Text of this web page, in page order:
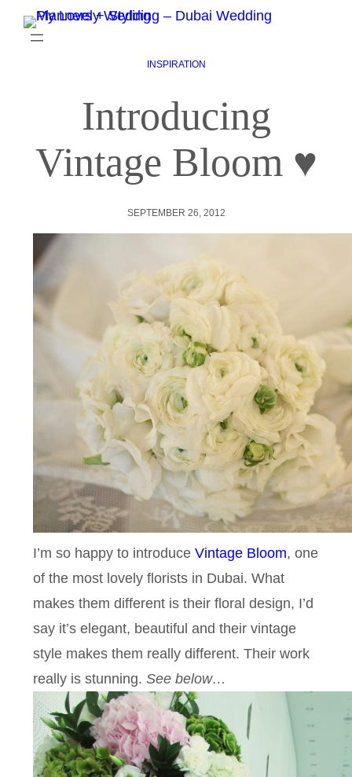
INSPIRATION
Introducing
Vintage Bloom ♥
SEPTEMBER 26, 2012
I’m so happy to introduce Vintage Bloom, one
of the most lovely florists in Dubai. What
makes them different is their floral design, I’d
say it’s elegant, beautiful and their vintage
style makes them really different. Their work
really is stunning. See below…